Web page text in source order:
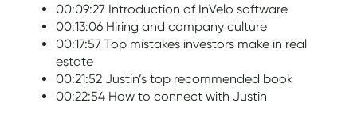
00:09:27 Introduction of InVelo software
00:13:06 Hiring and company culture
00:17:57 Top mistakes investors make in real
estate
00:21:52 Justin’s top recommended book
00:22:54 How to connect with Justin